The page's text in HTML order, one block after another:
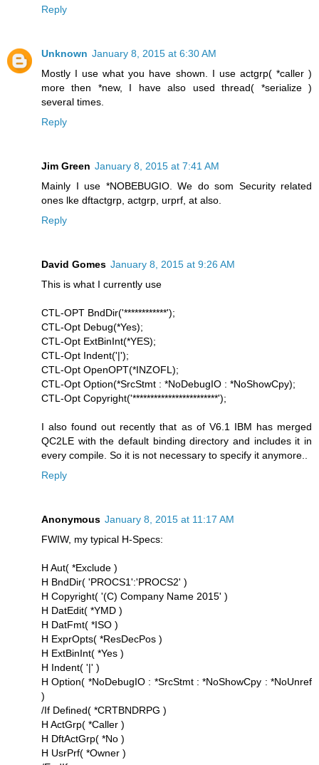
Reply
Unknown January 8, 2015 at 6:30 AM
Mostly I use what you have shown. I use actgrp( *caller )
more then *new, I have also used thread( *serialize )
several times.
Reply
Jim Green January 8, 2015 at 7:41 AM
Mainly I use *NOBEBUGIO. We do som Security related
ones lke dftactgrp, actgrp, urprf, at also.
Reply
David Gomes January 8, 2015 at 9:26 AM
This is what I currently use
CTL-OPT BndDir('************');
CTL-Opt Debug(*Yes);
CTL-Opt ExtBinInt(*YES);
CTL-Opt Indent('|');
CTL-Opt OpenOPT(*INZOFL);
CTL-Opt Option(*SrcStmt : *NoDebugIO : *NoShowCpy);
CTL-Opt Copyright('************************');
I also found out recently that as of V6.1 IBM has merged
QC2LE with the default binding directory and includes it in
every compile. So it is not necessary to specify it anymore..
Reply
Anonymous January 8, 2015 at 11:17 AM
FWIW, my typical H-Specs:
H Aut( *Exclude )
H BndDir( 'PROCS1':'PROCS2' )
H Copyright( '(C) Company Name 2015' )
H DatEdit( *YMD )
H DatFmt( *ISO )
H ExprOpts( *ResDecPos )
H ExtBinInt( *Yes )
H Indent( '|' )
H Option( *NoDebugIO : *SrcStmt : *NoShowCpy : *NoUnref
)
/If Defined( *CRTBNDRPG )
H ActGrp( *Caller )
H DftActGrp( *No )
H UsrPrf( *Owner )